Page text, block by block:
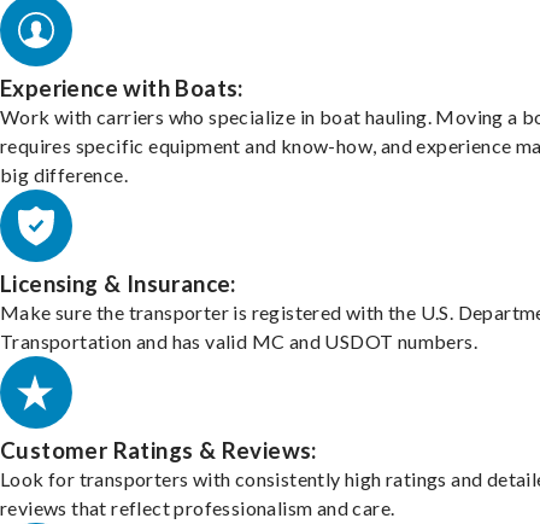
Experience with Boats:
Work with carriers who specialize in boat hauling. Moving a
requires specific equipment and know-how, and experience
big difference.
Licensing & Insurance:
Make sure the transporter is registered with the U.S.
Transportation and has valid MC and USDOT numbers.
Customer Ratings & Reviews:
Look for transporters with consistently high ratings and
reviews that reflect professionalism and care.